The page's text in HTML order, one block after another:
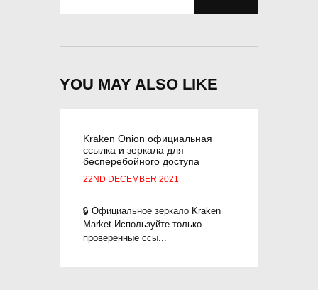
YOU MAY ALSO LIKE
Kraken Onion официальная
ссылка и зеркала для
бесперебойного доступа
22ND DECEMBER 2021
🔒 Официальное зеркало Kraken
Market Используйте только
проверенные ссы...